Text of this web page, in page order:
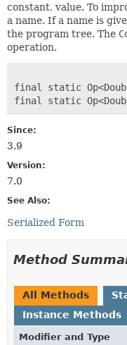
constant, value. To
a name. If a name is
the program tree. The
operation.
final static
Since:
3.9
Version:
7.0
See Also:
Serialized Form
Method
All Methods
Instance Methods
Modifier and Type